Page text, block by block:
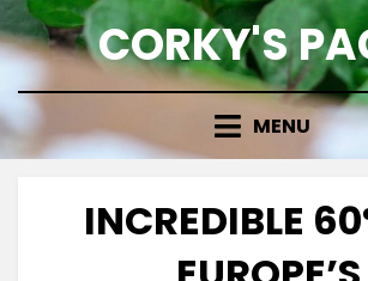
Skip
to
CORKY'S
MENU
INCREDIBLE